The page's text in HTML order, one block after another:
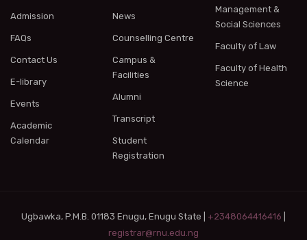
Admission
FAQs
Contact Us
E-library
Events
Academic
Calendar
News
Counselling Centre
Campus &
Facilities
Alumni
Transcript
Student
Registration
Management &
Social Sciences
Faculty of Law
Faculty of Health
Science
Ugbawka, P.M.B. 01183 Enugu, Enugu State | +2348064416416
registrar@rnu.edu.ng